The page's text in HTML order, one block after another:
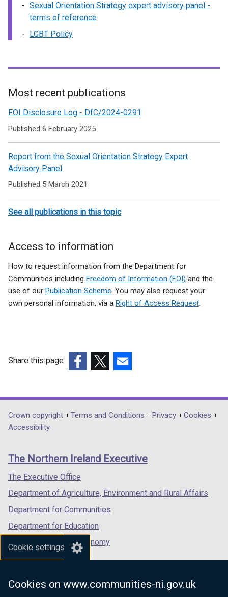
Cookie settings
Cookies on www.communities-ni.gov.uk
Sexual Orientation Strategy expert advisory panel -
terms of reference
LGBT Policy
Related
to
Sexual
orientation
Most recent publications
FOI Disclosure Log - DfC/2024-0291
Published 6 February 2025
Report from the Sexual Orientation Strategy Expert
Advisory Panel
Published 5 March 2021
See all publications in this topic
Access to information
How to request information from the Department for
Communities including Freedom of Information (FOI) and the
use of our Publication Scheme. You may also request your
own personal information, via a Right of Access Request.
Share this page
opens
in
/
tab)
opens
in
/
opens
in
/
Department
footer
links
Crown copyright Terms and Conditions Privacy
Cookies
Accessibility
The Northern Ireland Executive
The Executive Office
Department of Agriculture, Environment and Rural Affairs
Department for Communities
Department for Education
Department for the Economy
Department of Finance
Department for Health